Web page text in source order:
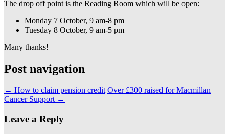
The drop off point is the Reading Room which will be open:
Monday 7 October, 9 am-8 pm
Tuesday 8 October, 9 am-5 pm
Many thanks!
Post navigation
← How to claim pension credit Over £300 raised for Macmillan
Cancer Support →
Leave a Reply